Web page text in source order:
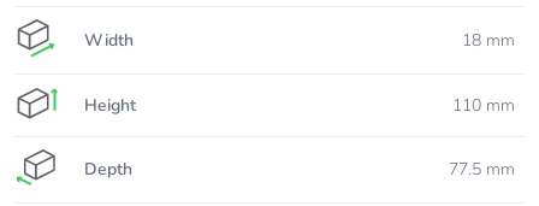
Width 18 mm
Height 110 mm
Depth 77.5 mm